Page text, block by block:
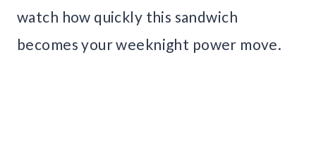
watch how quickly this sandwich
becomes your weeknight power move.